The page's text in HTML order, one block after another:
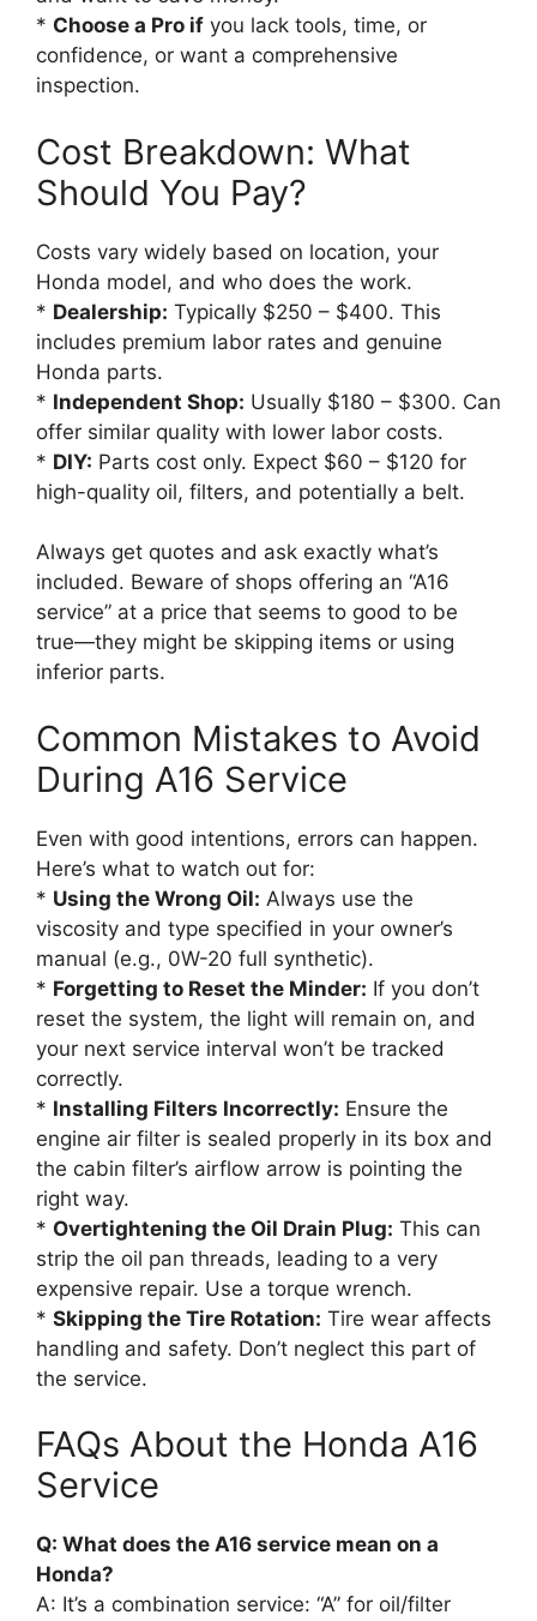
* Choose a Pro if you lack tools, time, or
confidence, or want a comprehensive
inspection.
Cost Breakdown: What
Should You Pay?
Costs vary widely based on location, your
Honda model, and who does the work.
* Dealership: Typically $250 – $400. This
includes premium labor rates and genuine
Honda parts.
* Independent Shop: Usually $180 – $300. Can
offer similar quality with lower labor costs.
* DIY: Parts cost only. Expect $60 – $120 for
high-quality oil, filters, and potentially a belt.
Always get quotes and ask exactly what’s
included. Beware of shops offering an “A16
service” at a price that seems to good to be
true—they might be skipping items or using
inferior parts.
Common Mistakes to Avoid
During A16 Service
Even with good intentions, errors can happen.
Here’s what to watch out for:
* Using the Wrong Oil: Always use the
viscosity and type specified in your owner’s
manual (e.g., 0W-20 full synthetic).
* Forgetting to Reset the Minder: If you don’t
reset the system, the light will remain on, and
your next service interval won’t be tracked
correctly.
* Installing Filters Incorrectly: Ensure the
engine air filter is sealed properly in its box and
the cabin filter’s airflow arrow is pointing the
right way.
* Overtightening the Oil Drain Plug: This can
strip the oil pan threads, leading to a very
expensive repair. Use a torque wrench.
* Skipping the Tire Rotation: Tire wear affects
handling and safety. Don’t neglect this part of
the service.
FAQs About the Honda A16
Service
Q: What does the A16 service mean on a
Honda?
A: It’s a combination service: “A” for oil/filter